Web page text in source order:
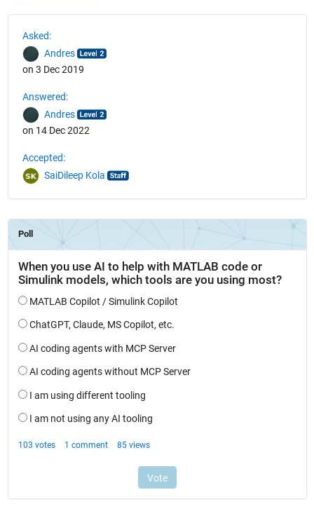
Asked:
Andres
on 3 Dec 2019
Answered:
Andres
on 14 Dec 2022
Accepted:
SaiDileep Kola